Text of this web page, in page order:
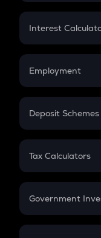
EMI
Credit Card EMI
Interest
Compound
Employment
In-Hand Salary
PPF
Gratuity
Retirement
Deposit Schemes
FD
Tax Calculators
GST
Government
Sukanya